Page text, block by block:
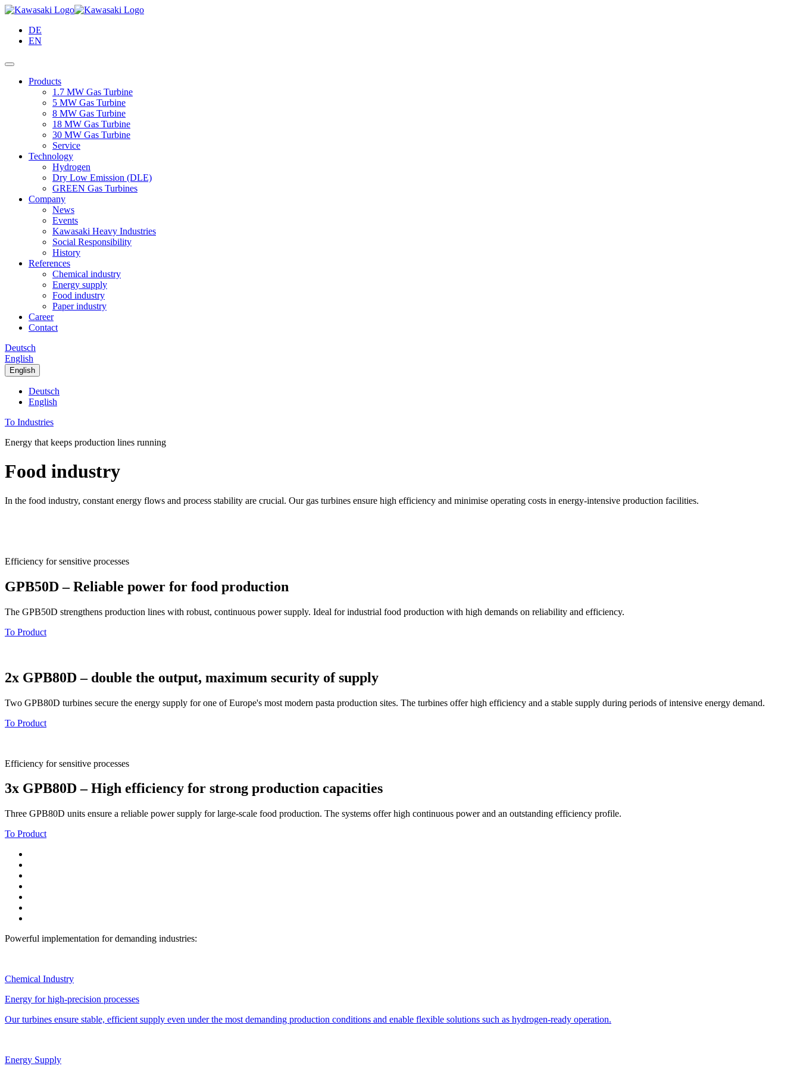
Skip
Main
Content
DE
EN
Products
1.7 MW Gas Turbine
5 MW Gas Turbine
8 MW Gas Turbine
18 MW Gas Turbine
30 MW Gas Turbine
Service
Technology
Hydrogen
Dry Low Emission (DLE)
GREEN Gas Turbines
Company
News
Events
Kawasaki Heavy Industries
Social Responsibility
History
References
Chemical industry
Energy supply
Food industry
Paper industry
Career
Contact
Deutsch
English
English
Deutsch
English
To Industries
Energy that keeps production lines running
Food industry
In the food industry, constant energy flows and process stability are crucial. Our gas turbines ensure high efficiency and minimise operating costs in energy-intensive production facilities.
Efficiency for sensitive processes
GPB50D – Reliable power for food production
The GPB50D strengthens production lines with robust, continuous power supply. Ideal for industrial food production with high demands on reliability and efficiency.
To Product
2x GPB80D – double the output, maximum security of supply
Two GPB80D turbines secure the energy supply for one of Europe's most modern pasta production sites. The turbines offer high efficiency and a stable supply during periods of intensive energy demand.
To Product
Efficiency for sensitive processes
3x GPB80D – High efficiency for strong production capacities
Three GPB80D units ensure a reliable power supply for large-scale food production. The systems offer high continuous power and an outstanding efficiency profile.
To Product
Powerful implementation for demanding industries:
Chemical Industry
Energy for high-precision processes
Our turbines ensure stable, efficient supply even under the most demanding production conditions and enable flexible solutions such as hydrogen-ready operation.
Energy Supply